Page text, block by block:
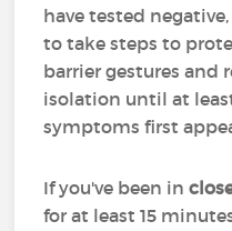
have tested
to take steps to
barrier gestures and
isolation until at
symptoms first
If you've been in
for at least 15